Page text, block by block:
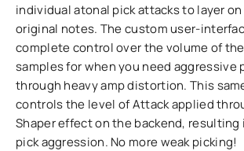
individual atonal pick attacks to layer
original notes. The custom user-
complete control over the volume of
samples for when you need aggressive
through heavy amp distortion. This
controls the level of Attack applied
Shaper effect on the backend, resulting
pick aggression. No more weak picking!